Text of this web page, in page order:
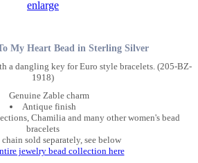
My Heart Bead in Sterling Silver
a dangling key for Euro style bracelets. (205-BZ-
1918)
Genuine Zable charm
Antique finish
Chamilia and many other women's bead
bracelets
chain sold separately, see below
jewelry bead collection here